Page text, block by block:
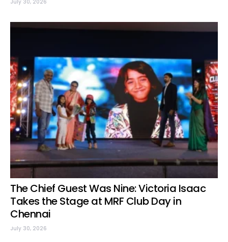
July 30, 2026
The Chief Guest Was Nine: Victoria Isaac
Takes the Stage at MRF Club Day in
Chennai
July 30, 2026